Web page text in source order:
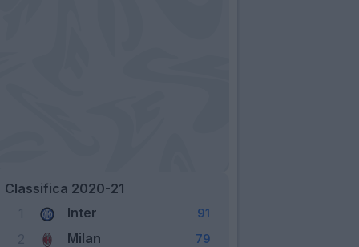
Classifica 2020-21
Inter 91
Milan 79